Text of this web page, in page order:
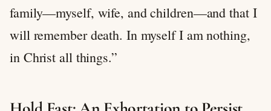
family—myself, wife, and children—and that I
will remember death. In myself I am nothing,
in Christ all things.”